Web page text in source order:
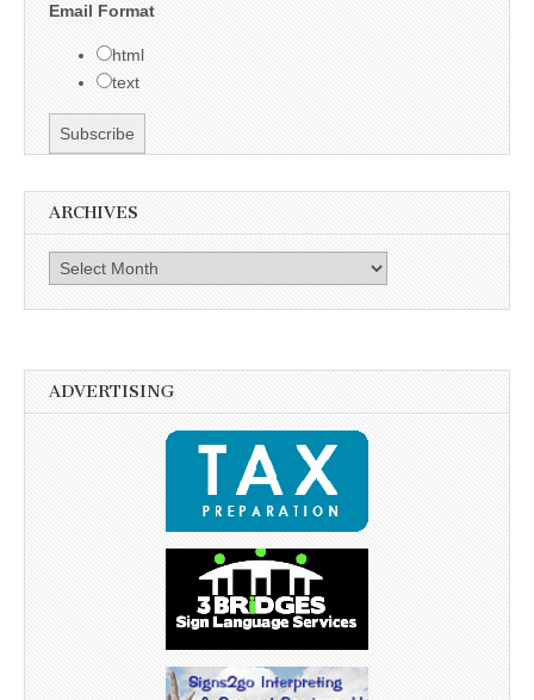
Email Format
html
text
ARCHIVES
Archives
ADVERTISING